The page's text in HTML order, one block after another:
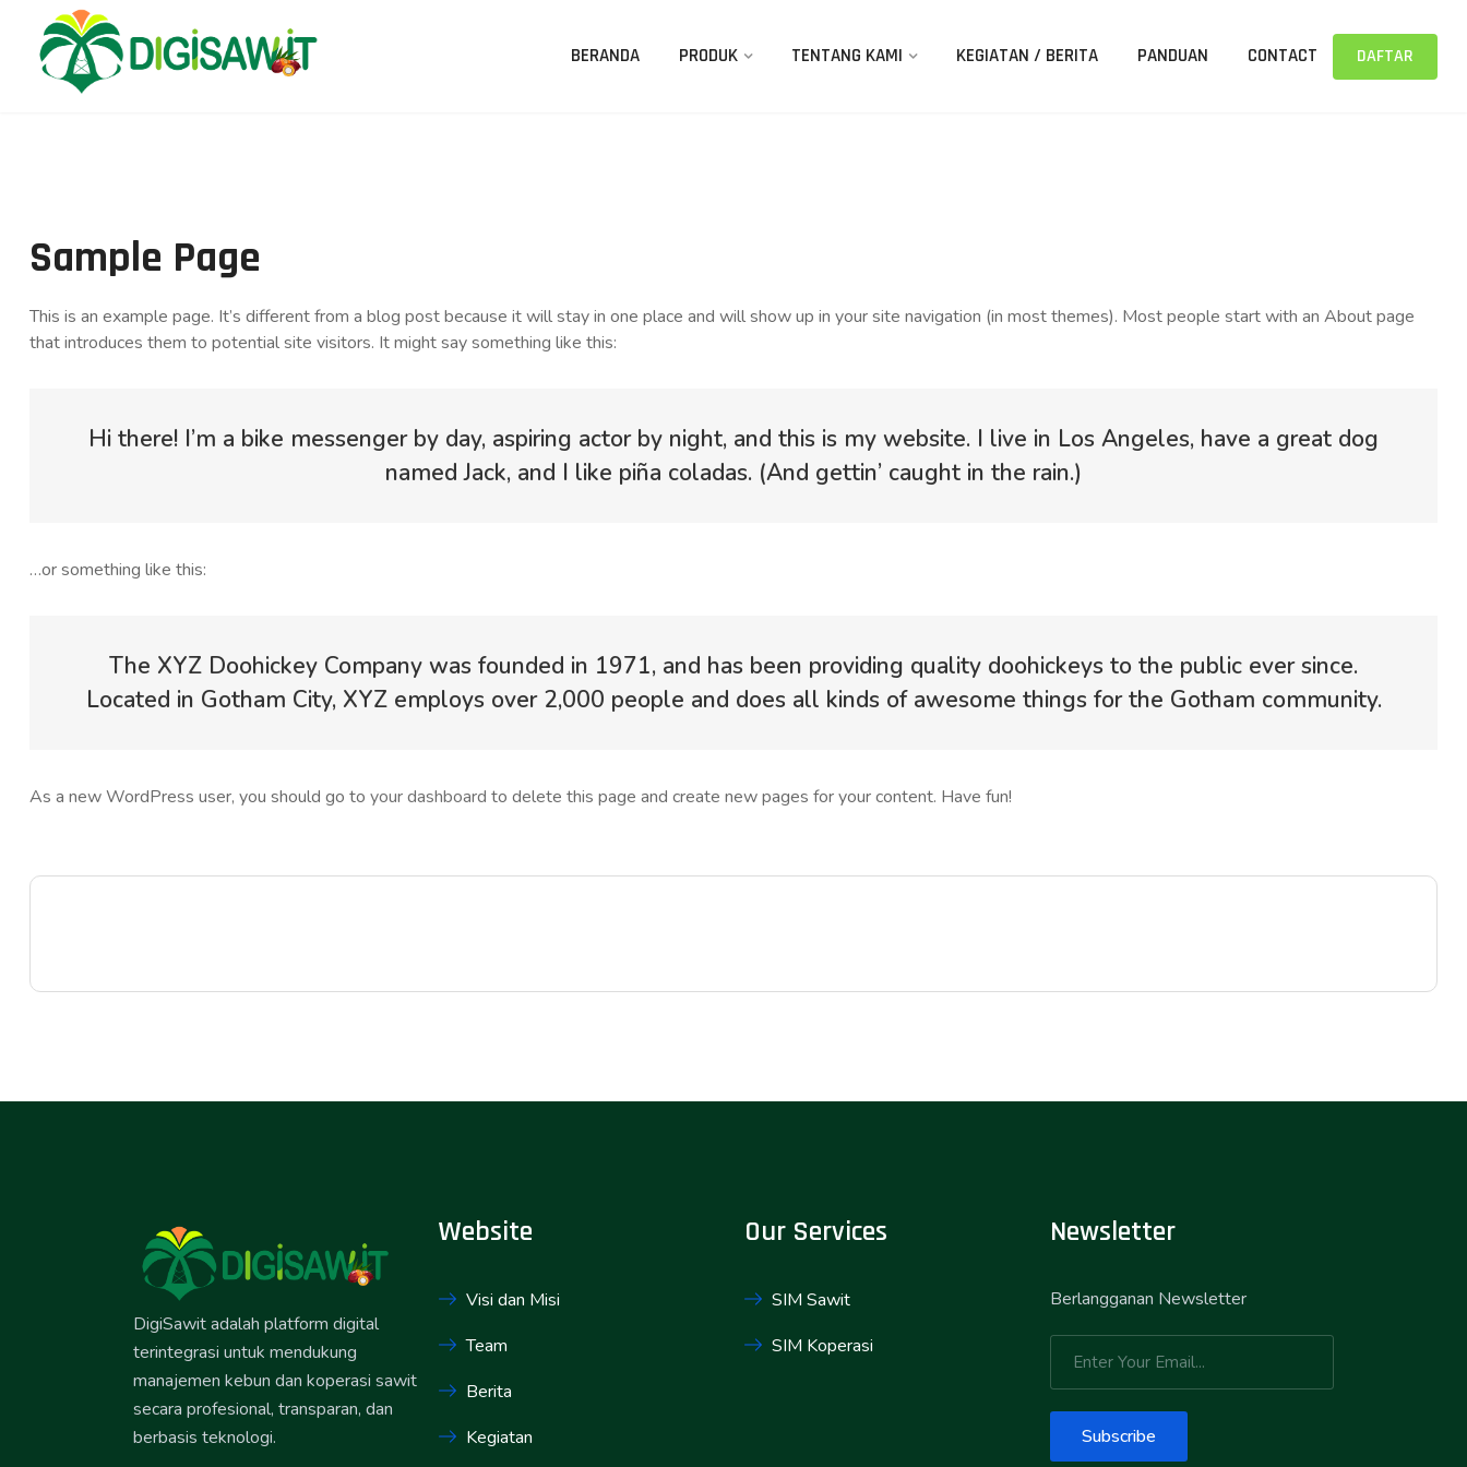
BERANDA PRODUK TENTANG KAMI KEGIATAN / BERITA PANDUAN CONTACT DAFTAR
Sample Page
This is an example page. It’s different from a blog post because it will stay in one place and will show up in your site navigation (in most themes). Most people start with an About page
that introduces them to potential site visitors. It might say something like this:
Hi there! I’m a bike messenger by day, aspiring actor by night, and this is my website. I live in Los Angeles, have a great dog
named Jack, and I like piña coladas. (And gettin’ caught in the rain.)
…or something like this:
The XYZ Doohickey Company was founded in 1971, and has been providing quality doohickeys to the public ever since.
Located in Gotham City, XYZ employs over 2,000 people and does all kinds of awesome things for the Gotham community.
As a new WordPress user, you should go to your dashboard to delete this page and create new pages for your content. Have fun!
DigiSawit adalah platform digital
terintegrasi untuk mendukung
manajemen kebun dan koperasi sawit
secara profesional, transparan, dan
berbasis teknologi.
Website
Visi dan Misi
Team
Berita
Kegiatan
Our Services
SIM Sawit
SIM Koperasi
Newsletter
Berlangganan Newsletter
Subscribe